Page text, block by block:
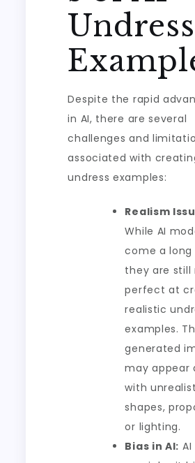
Undress
Despite the rapid
in AI, there are several
challenges and
associated with
undress examples:
Realism
While AI
come a long
they are still
perfect at
realistic
examples.
generated
may appear
with
shapes,
or lighting.
Bias in AI: